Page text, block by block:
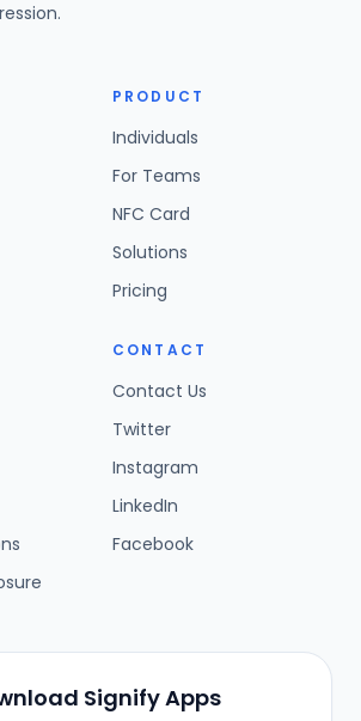
PRODUCT
Individuals
For Teams
NFC Card
Solutions
Pricing
CONTACT
Contact Us
Twitter
Instagram
LinkedIn
Facebook
Signify Apps